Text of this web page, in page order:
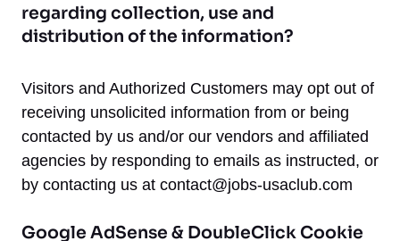
regarding collection, use and
distribution of the information?
Visitors and Authorized Customers may opt out of
receiving unsolicited information from or being
contacted by us and/or our vendors and affiliated
agencies by responding to emails as instructed, or
by contacting us at contact@jobs-usaclub.com
Google AdSense & DoubleClick Cookie